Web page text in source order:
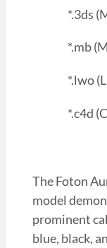
*.3ds
*.mb
*.lwo
*.c4d
The Foton
model
prominent
blue, black,